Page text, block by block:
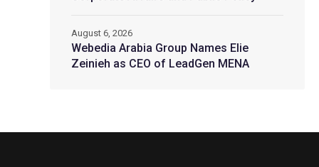
Webedia Arabia Group Names Elie
Zeinieh as CEO of LeadGen MENA
August 6, 2026